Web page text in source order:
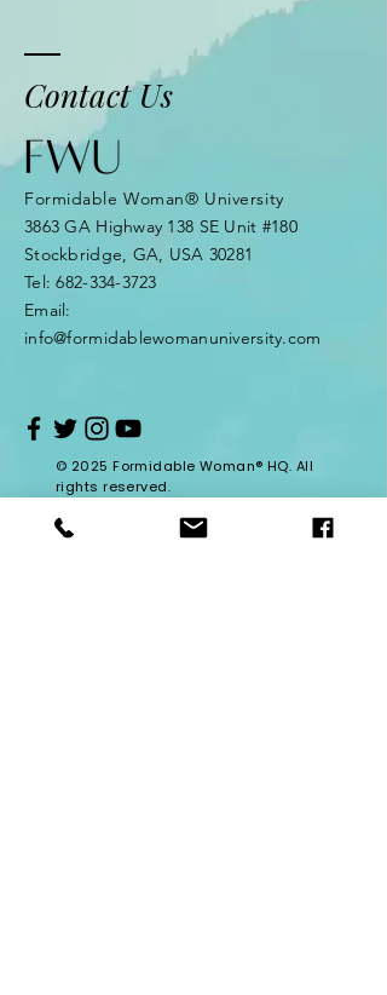
Contact Us
Formidable Woman® University
3863 GA Highway 138 SE Unit #180
Stockbridge, GA, USA 30281
Tel:682-334-3723
Email:
info@formidablewomanuniversity.com
© 2025 Formidable Woman® HQ. All
rights reserved.
official home of the Formidable